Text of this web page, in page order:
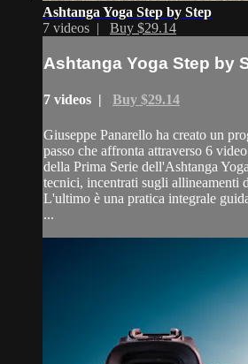
Ashtanga Yoga Step by Step
7 videos | Buy $29.14
Ashtanga Yoga Step by
7 videos | Buy $29.14
Giuseppe Panarello ha creato un
passo che affronta attraverso 6
della Prima Serie dell'Ashtanga
tecnici, incentrati sugli allineamenti
L'ultimo è una pratica integrale
...